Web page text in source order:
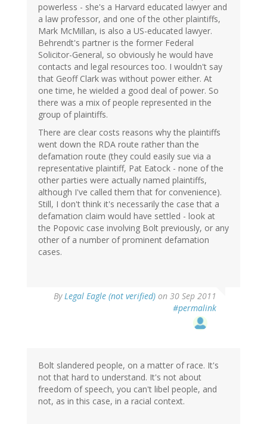
powerless - she's a Harvard educated lawyer and
a law professor, and one of the other plaintiffs,
Mark McMillan, is also a US-educated lawyer.
Behrendt's partner is the former Federal
Solicitor-General, so obviously he would have
contacts and legal resources too. I wouldn't say
that Geoff Clark was without power either. At
one time, he wielded a good deal of power. So
there was a mix of people represented in the
group of plaintiffs.
There are clear costs reasons why the plaintiffs
went down the RDA route rather than the
defamation route (they could easily sue via a
representative plaintiff, Pat Eatock - none of the
other parties were actually named plaintiffs,
although I've called them that for convenience).
Still, I don't think it's necessarily the case that a
defamation claim would have settled - look at
the Popovic case involving Bolt previously, or any
other of a number of prominent defamation
cases.
ByLegal Eagle (not verified) on 30 Sep 2011
#permalink
Bolt slandered people, on a matter of race. It's
not that hard to understand. It's not about
freedom of speech, you can't libel people, and
not, as in this case, in a racial context.